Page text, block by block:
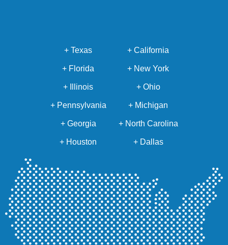
+ Texas + California
+ Florida + New York
+ Illinois + Ohio
+ Pennsylvania + Michigan
+ Georgia + North Carolina
+ Houston + Dallas